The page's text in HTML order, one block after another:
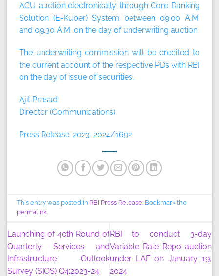
ACU auction electronically through Core Banking
Solution (E-Kuber) System between 09.00 A.M.
and 09.30 A.M. on the day of underwriting auction.
The underwriting commission will be credited to
the current account of the respective PDs with RBI
on the day of issue of securities.
Ajit Prasad
Director (Communications)
Press Release: 2023-2024/1692
This entry was posted in RBI Press Release. Bookmark the
permalink.
Launching of 40th Round of
Quarterly Services and
Infrastructure Outlook
Survey (SIOS) Q4:2023-24
RBI to conduct 3-day
Variable Rate Repo auction
under LAF on January 19,
2024